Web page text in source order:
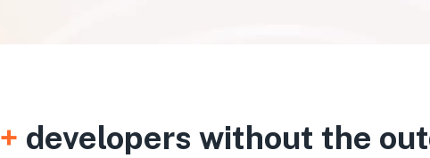
developers without the